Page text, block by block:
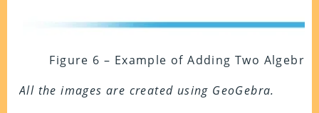
Figure 6 – Example of Adding Two
All the images are created using GeoGebra.